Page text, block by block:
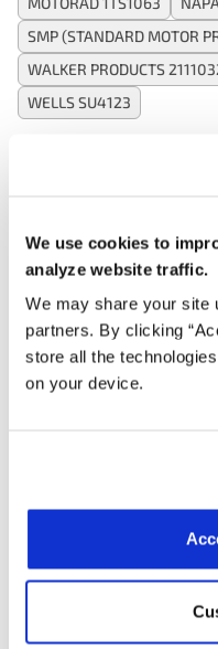
We use cookies to
analyze website traffic.
We may share your site
partners. By clicking
store all the
on your device.
SMP (STANDARD MOTOR
WALKER PRODUCTS
WELLS SU4123
Search:
Year Make
1998 Hyundai